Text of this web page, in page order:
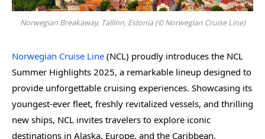
Norwegian Breakaway, Tallinn, Estonia (© Norwegian Cruise Line)
Norwegian Cruise Line (NCL) proudly introduces the NCL
Summer Highlights 2025, a remarkable lineup designed to
provide unforgettable cruising experiences. Showcasing its
youngest-ever fleet, freshly revitalized vessels, and thrilling
new ships, NCL invites travelers to explore iconic
destinations in Alaska, Europe, and the Caribbean,